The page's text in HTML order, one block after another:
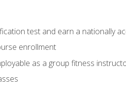
test and earn a nationally
enrollment
as a group fitness